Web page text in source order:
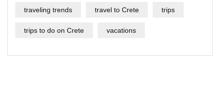
traveling trends travel to Crete trips
trips to do on Crete vacations